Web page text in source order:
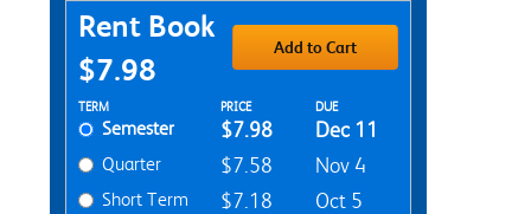
Purchase Options
Rent Book
$7.98
Add to Cart
Rent Textbook Options
TERM PRICE DUE
Semester $7.98 Dec 11
Quarter $7.58 Nov 4
Short Term $7.18 Oct 5